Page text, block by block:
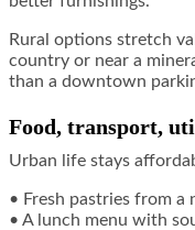
Rural options stretch
country or near a
than a downtown
Food, transport,
Urban life stays
• Fresh pastries from a
• A lunch menu with